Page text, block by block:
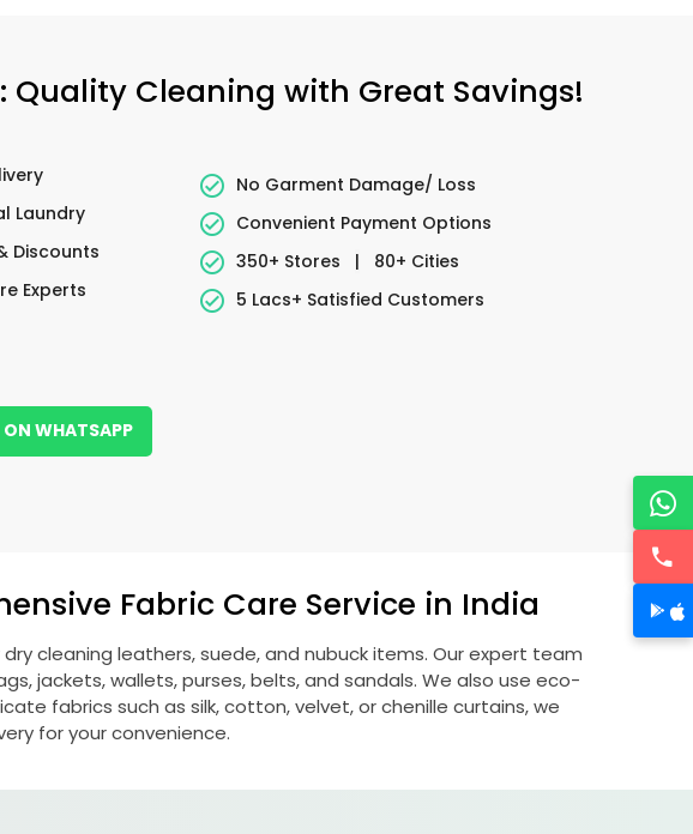
: Quality Cleaning with Great Savings!
Laundry
Discounts
Experts
No Garment Damage/ Loss
Convenient Payment Options
350+ Stores
|
80+ Cities
5 Lacs+ Satisfied Customers
WHATSAPP
Fabric Care Service in India
dry cleaning leathers, suede, and nubuck items. Our expert team
jackets, wallets, purses, belts, and sandals. We also use eco-
fabrics such as silk, cotton, velvet, or chenille curtains, we
for your convenience.